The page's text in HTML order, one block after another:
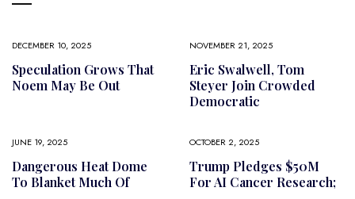
DECEMBER 10, 2025
Speculation Grows That
Noem May Be Out
NOVEMBER 21, 2025
Eric Swalwell, Tom
Steyer Join Crowded
Democratic
JUNE 19, 2025
Dangerous Heat Dome
To Blanket Much Of
OCTOBER 2, 2025
Trump Pledges $50M
For AI Cancer Research;